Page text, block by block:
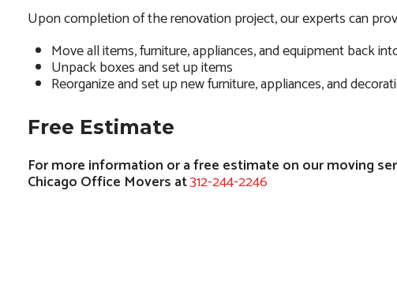
Upon completion of the renovation project, our experts can
Move all items, furniture, appliances, and equipment back
Unpack boxes and set up items
Reorganize and set up new furniture, appliances, and
Free Estimate
For more information or a free estimate on our moving
Chicago Office Movers at312-244-2246